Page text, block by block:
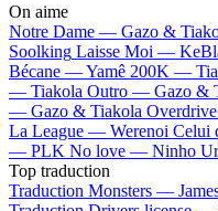
On aime
Notre Dame — Gazo &
Soolking Laisse Moi —
Bécane —Yamê 200K —
— Tiakola Outro — Gazo &
— Gazo & Tiakola
La League — Werenoi Celui
— PLK No love — Ninho
Top traduction
Traduction Monsters —